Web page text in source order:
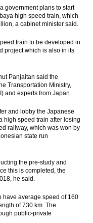
government plans to start
high speed train, which
a cabinet minister said.
train to be developed in
project which is also in its
Panjaitan said the
Transportation Ministry,
and experts from Japan.
and lobby the Japanese
high speed train after losing
railway, which was won by
state run
the pre-study and
this is completed, the
he said.
have average speed of 160
of 730 km. The
public-private